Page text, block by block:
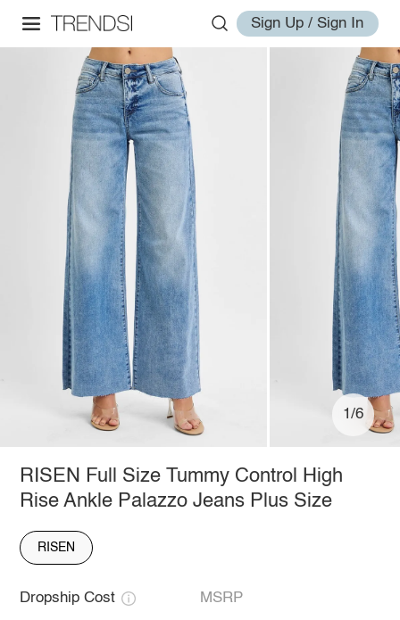
Sign Up / Sign In
1/6
RISEN Full Size Tummy Control High
Rise Ankle Palazzo Jeans Plus Size
RISEN
Dropship Cost MSRP